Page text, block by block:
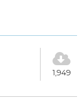
1,949